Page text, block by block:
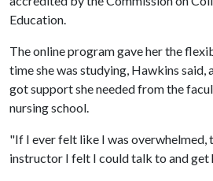
Education.
The online program gave her the
time she was studying, Hawkins said,
got support she needed from the
nursing school.
"If I ever felt like I was overwhelmed,
instructor I felt I could talk to and get